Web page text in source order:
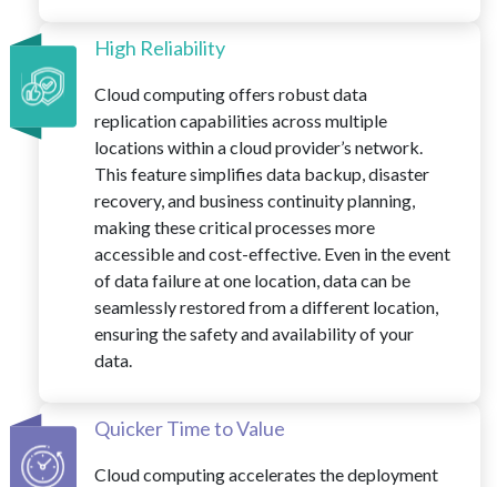
High Reliability
Cloud computing offers robust data
replication capabilities across multiple
locations within a cloud provider’s network.
This feature simplifies data backup, disaster
recovery, and business continuity planning,
making these critical processes more
accessible and cost-effective. Even in the event
of data failure at one location, data can be
seamlessly restored from a different location,
ensuring the safety and availability of your
data.
Quicker Time to Value
Cloud computing accelerates the deployment